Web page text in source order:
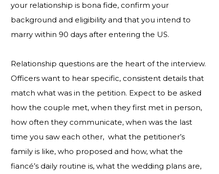
your relationship is bona fide, confirm your
background and eligibility and that you intend to
marry within 90 days after entering the US.
Relationship questions are the heart of the interview.
Officers want to hear specific, consistent details that
match what was in the petition. Expect to be asked
how the couple met, when they first met in person,
how often they communicate, when was the last
time you saw each other, what the petitioner’s
family is like, who proposed and how, what the
fiancé’s daily routine is, what the wedding plans are,